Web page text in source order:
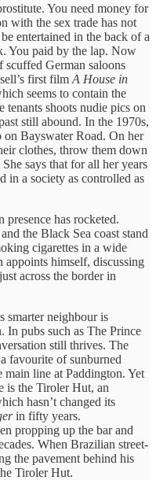
You need money for
with the sex trade has not
entertained in the back of a
You paid by the lap. Now
German saloons
first film A House in
seems to contain the
shoots nudie pics on
still abound. In the 1970s,
Bayswater Road. On her
clothes, throw them down
says that for all her years
in a society as controlled as
presence has rocketed.
the Black Sea coast stand
cigarettes in a wide
appoints himself, discussing
across the border in
smarter neighbour is
In pubs such as The Prince
still thrives. The
favourite of sunburned
line at Paddington. Yet
is the Tiroler Hut, an
hasn’t changed its
in fifty years.
propping up the bar and
When Brazilian street-
the pavement behind his
Tiroler Hut.